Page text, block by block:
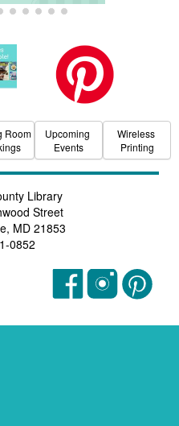
Room
Upcoming
Events
Wireless
Printing
Library
Street
MD 21853
0852